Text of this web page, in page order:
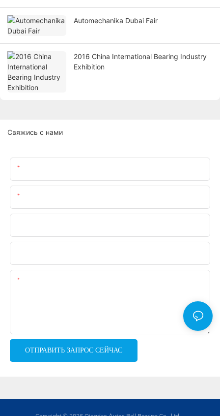
Automechanika Dubai Fair
2016 China International Bearing Industry
Exhibition
Свяжись с нами
ОТПРАВИТЬ ЗАПРОС СЕЙЧАС